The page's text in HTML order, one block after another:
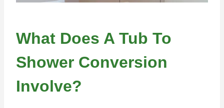
What Does A Tub To
Shower Conversion
Involve?